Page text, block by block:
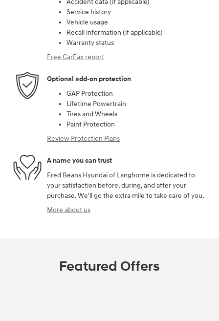
Service history
Vehicle usage
Recall information (if applicable)
Warranty status
Free CarFax report
Optional add-on protection
GAP Protection
Lifetime Powertrain
Tires and Wheels
Paint Protection
Review Protection Plans
A name you can trust
Fred Beans Hyundai of Langhorne is dedicated to
your satisfaction before, during, and after your
purchase. We'll go the extra mile to take care of you.
More about us
Featured Offers